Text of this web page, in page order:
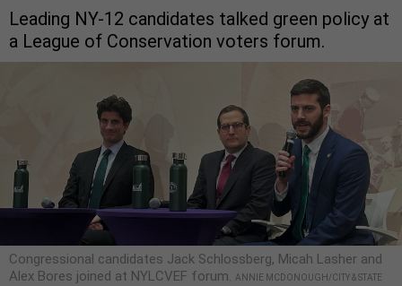
Leading NY-12 candidates talked green policy at
a League of Conservation voters forum.
Congressional candidates Jack Schlossberg, Micah Lasher and
Alex Bores joined at NYLCVEF forum. ANNIE MCDONOUGH/CITY & STATE